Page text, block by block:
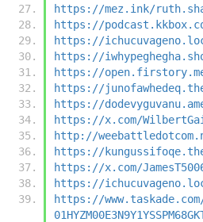
https://mez.ink/
https://
https://
https://
https://
https://
https://
https://x.com/
http://
https://
https://x.com/
https://
https://